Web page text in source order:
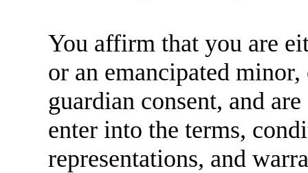
You affirm that you are
or an emancipated
guardian consent, and
enter into the terms,
representations, and